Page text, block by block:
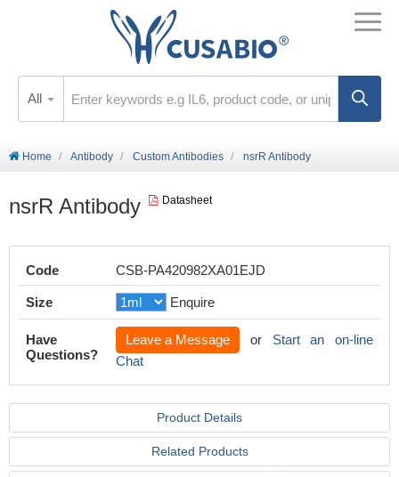
All
Home Antibody Custom Antibodies nsrR Antibody
nsrR Antibody Datasheet
Code CSB-PA420982XA01EJD
Size Enquire
Have
Questions?
Leave a Message or Start an on-line
Chat
Product Details
Related Products